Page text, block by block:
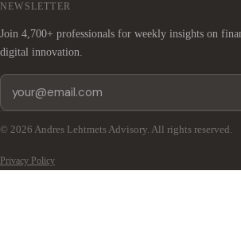
NEWSLETTER
Join 4,700+ professionals for weekly insights on
digital innovation.
© 2026 Andres Lehtmets Advisory. All rights reserved.
Privacy Policy